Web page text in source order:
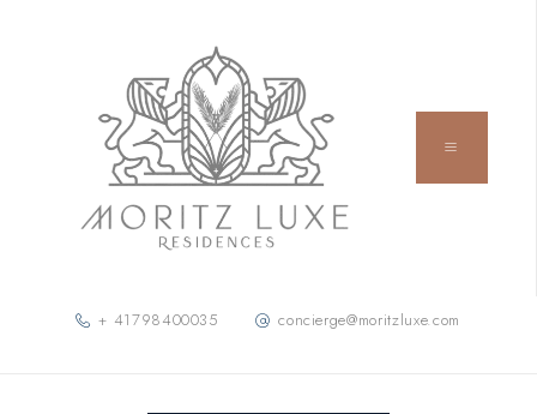
+ 41798400035 concierge@moritzluxe.com